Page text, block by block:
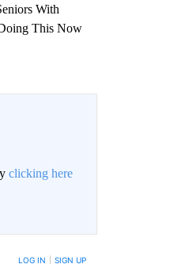
With
This Now
clicking here
LOG IN SIGN UP